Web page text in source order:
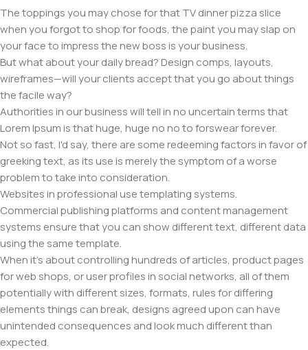
The toppings you may chose for that TV dinner pizza slice
when you forgot to shop for foods, the paint you may slap on
your face to impress the new boss is your business.
But what about your daily bread? Design comps, layouts,
wireframes—will your clients accept that you go about things
the facile way?
Authorities in our business will tell in no uncertain terms that
Lorem Ipsum is that huge, huge no no to forswear forever.
Not so fast, I'd say, there are some redeeming factors in favor of
greeking text, as its use is merely the symptom of a worse
problem to take into consideration.
Websites in professional use templating systems.
Commercial publishing platforms and content management
systems ensure that you can show different text, different data
using the same template.
When it's about controlling hundreds of articles, product pages
for web shops, or user profiles in social networks, all of them
potentially with different sizes, formats, rules for differing
elements things can break, designs agreed upon can have
unintended consequences and look much different than
expected.